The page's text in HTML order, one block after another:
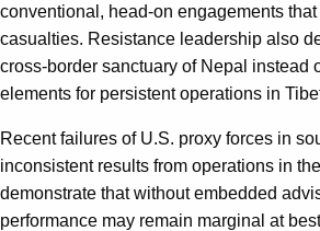
conventional, head-on engagements
casualties. Resistance leadership also
cross-border sanctuary of Nepal instead
elements for persistent operations in
Recent failures of U.S. proxy forces in
inconsistent results from operations in
demonstrate that without embedded
performance may remain marginal at